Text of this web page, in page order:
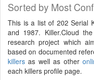
Sorted by Most
This is a list of 202 Serial
and 1987. Killer.Cloud
research project which
based on documented
killers as well as other
each killers profile page.